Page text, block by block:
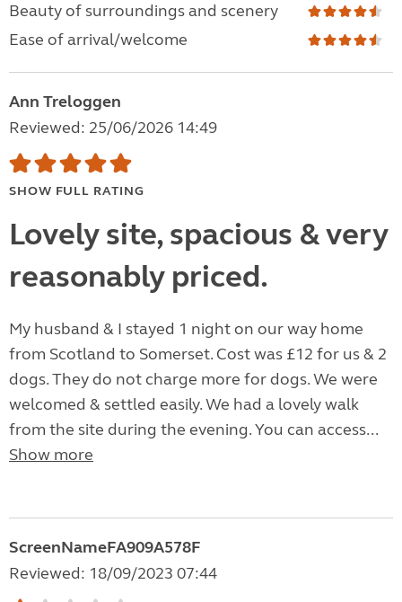
Beauty of surroundings and scenery
Ease of arrival/welcome
Ann Treloggen
Reviewed: 25/06/2026 14:49
SHOW FULL RATING
Lovely site, spacious & very
reasonably priced.
My husband & I stayed 1 night on our way home
from Scotland to Somerset. Cost was £12 for us & 2
dogs. They do not charge more for dogs. We were
welcomed & settled easily. We had a lovely walk
from the site during the evening. You can access...
Show more
ScreenNameFA909A578F
Reviewed: 18/09/2023 07:44